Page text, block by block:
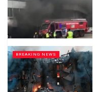
BREAKING NEWS